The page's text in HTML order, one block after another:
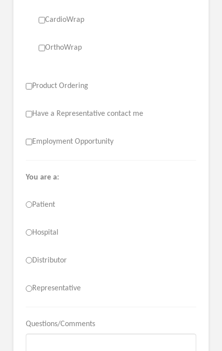
CardioWrap
OrthoWrap
Product Ordering
Have a Representative contact me
Employment Opportunity
You are a:
Patient
Hospital
Distributor
Representative
Questions/Comments